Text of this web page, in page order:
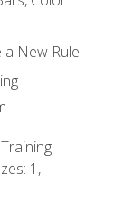
a New Rule
1,